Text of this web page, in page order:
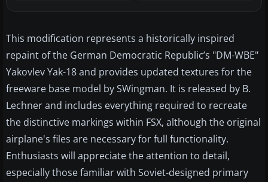
This modification represents a historically inspired
repaint of the German Democratic Republic’s "DM-WBE"
Yakovlev Yak-18 and provides updated textures for the
freeware base model by SWingman. It is released by B.
Lechner and includes everything required to recreate
the distinctive markings within FSX, although the original
airplane's files are necessary for full functionality.
Enthusiasts will appreciate the attention to detail,
especially those familiar with Soviet-designed primary